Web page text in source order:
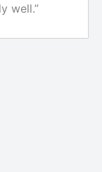
well.”